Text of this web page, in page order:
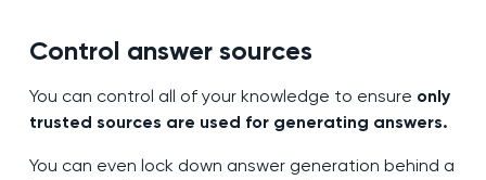
Control answer sources
You can control all of your knowledge to ensure only
trusted sources are used for generating answers.
You can even lock down answer generation behind a